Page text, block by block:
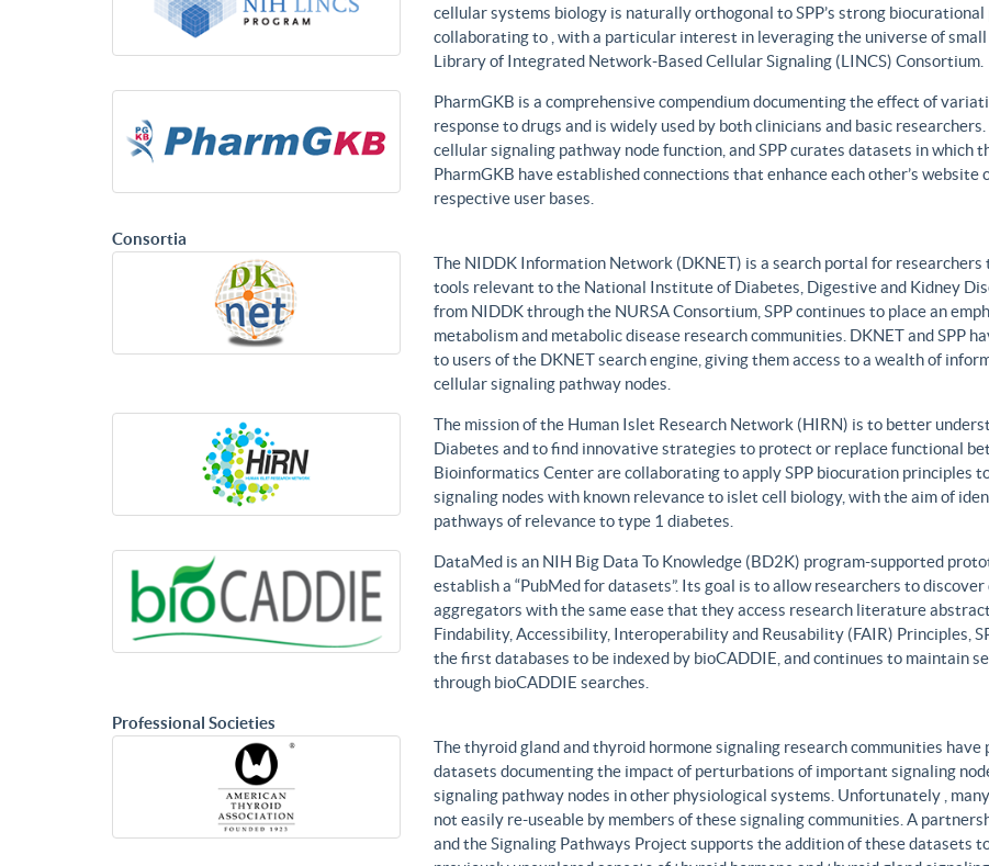
cellular systems biology is naturally orthogonal to SPP’s strong
collaborating to , with a particular interest in leveraging the universe of
Library of Integrated Network-Based Cellular Signaling (LINCS) Consortium.
PharmGKB is a comprehensive compendium documenting the effect of
response to drugs and is widely used by both clinicians and basic
cellular signaling pathway node function, and SPP curates datasets in which
PharmGKB have established connections that enhance each other’s
respective user bases.
Consortia
The NIDDK Information Network (DKNET) is a search portal for
tools relevant to the National Institute of Diabetes, Digestive and Kidney
from NIDDK through the NURSA Consortium, SPP continues to place an
metabolism and metabolic disease research communities. DKNET and SPP
to users of the DKNET search engine, giving them access to a wealth of
cellular signaling pathway nodes.
The mission of the Human Islet Research Network (HIRN) is to better
Diabetes and to find innovative strategies to protect or replace functional
Bioinformatics Center are collaborating to apply SPP biocuration principles
signaling nodes with known relevance to islet cell biology, with the aim of
pathways of relevance to type 1 diabetes.
DataMed is an NIH Big Data To Knowledge (BD2K) program-supported
establish a “PubMed for datasets”. Its goal is to allow researchers to
aggregators with the same ease that they access research literature
Findability, Accessibility, Interoperability and Reusability (FAIR) Principles,
the first databases to be indexed by bioCADDIE, and continues to maintain
through bioCADDIE searches.
Professional Societies
The thyroid gland and thyroid hormone signaling research communities
datasets documenting the impact of perturbations of important signaling
signaling pathway nodes in other physiological systems. Unfortunately ,
not easily re-useable by members of these signaling communities. A
and the Signaling Pathways Project supports the addition of these datasets